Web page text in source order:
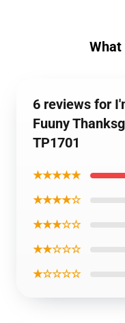
What
6 reviews for
Fuuny
TP1701
★★★★★
★★★★☆
★★★☆☆
★★☆☆☆
★☆☆☆☆